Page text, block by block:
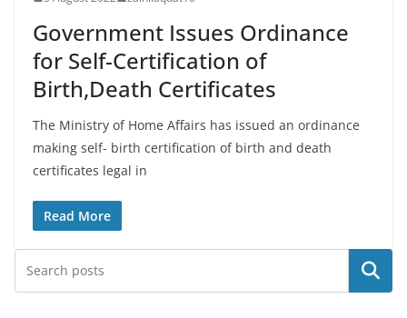
Government Issues Ordinance
for Self-Certification of
Birth,Death Certificates
The Ministry of Home Affairs has issued an ordinance
making self- birth certification of birth and death
certificates legal in
Read More
Search